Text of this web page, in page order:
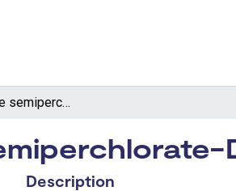
Pyridine N-oxide semiperchlorate-D1
Description